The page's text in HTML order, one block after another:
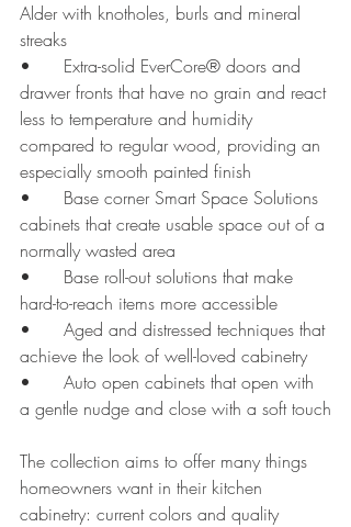
Alder with knotholes, burls and mineral
streaks
•	Extra-solid EverCore® doors and
drawer fronts that have no grain and react
less to temperature and humidity
compared to regular wood, providing an
especially smooth painted finish
•	Base corner Smart Space Solutions
cabinets that create usable space out of a
normally wasted area
•	Base roll-out solutions that make
hard-to-reach items more accessible
•	Aged and distressed techniques that
achieve the look of well-loved cabinetry
•	Auto open cabinets that open with
a gentle nudge and close with a soft touch
The collection aims to offer many things
homeowners want in their kitchen
cabinetry: current colors and quality